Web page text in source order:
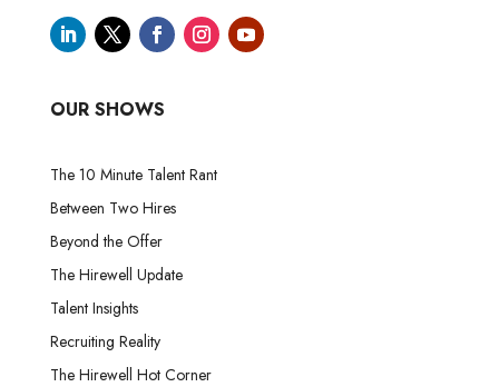
OUR SHOWS
The 10 Minute Talent Rant
Between Two Hires
Beyond the Offer
The Hirewell Update
Talent Insights
Recruiting Reality
The Hirewell Hot Corner